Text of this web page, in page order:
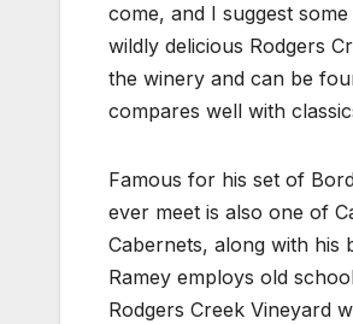
come, and I suggest
wildly delicious Rodgers
the winery and can be
compares well with
Famous for his set of
ever meet is also one of
Cabernets, along with his
Ramey employs old
Rodgers Creek Vineyard